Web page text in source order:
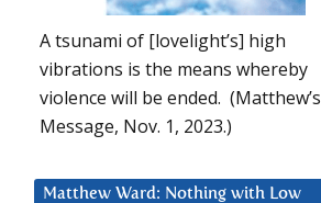
A tsunami of [lovelight’s] high
vibrations is the means whereby
violence will be ended. (Matthew’s
Message, Nov. 1, 2023.)
Matthew Ward: Nothing with Low